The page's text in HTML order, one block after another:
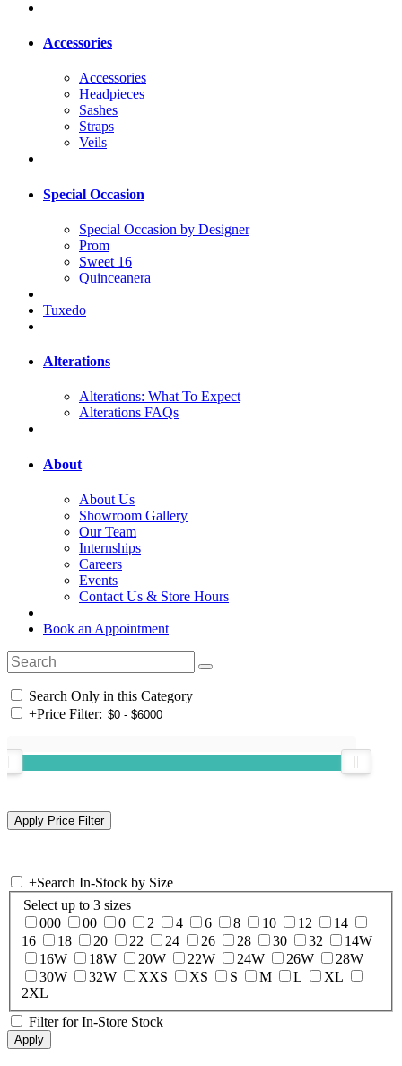
Accessories
Accessories
Headpieces
Sashes
Straps
Veils
Special Occasion
Special Occasion by Designer
Prom
Sweet 16
Quinceanera
Tuxedo
Alterations
Alterations: What To Expect
Alterations FAQs
About
About Us
Showroom Gallery
Our Team
Internships
Careers
Events
Contact Us & Store Hours
Book an Appointment
Search Only in this Category
+Price Filter:
+Search In-Stock by Size
Select up to 3 sizes
000
00 0 2 4 6 8 10 12
14
16
18 20 22 24 26 28 30 32
14W
16W
18W 20W 22W 24W 26W
28W
30W
32W XXS XS S M L
XL
2XL
Filter for In-Store Stock